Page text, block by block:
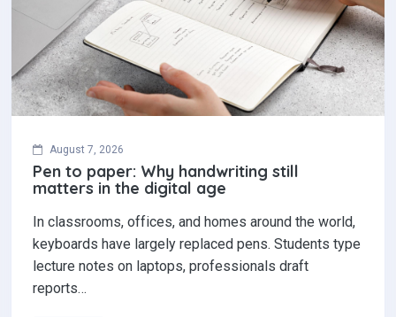
August 7, 2026
Pen to paper: Why handwriting still
matters in the digital age
In classrooms, offices, and homes around the world,
keyboards have largely replaced pens. Students type
lecture notes on laptops, professionals draft
reports…